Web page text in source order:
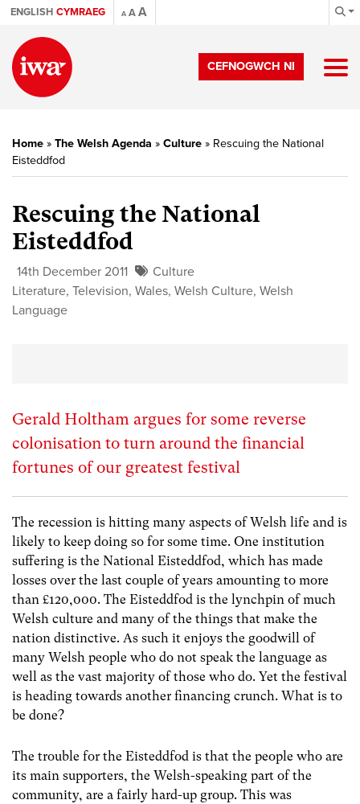
ENGLISH CYMRAEG A AA
CEFNOGWCH NI
Home » The Welsh Agenda » Culture » Rescuing the National
Eisteddfod
Rescuing the National
Eisteddfod
14th December 2011
Culture
Literature, Television, Wales, Welsh Culture, Welsh
Language
Gerald Holtham argues for some reverse
colonisation to turn around the financial
fortunes of our greatest festival
The recession is hitting many aspects of Welsh life and is
likely to keep doing so for some time. One institution
suffering is the National Eisteddfod, which has made
losses over the last couple of years amounting to more
than £120,000. The Eisteddfod is the lynchpin of much
Welsh culture and many of the things that make the
nation distinctive. As such it enjoys the goodwill of
many Welsh people who do not speak the language as
well as the vast majority of those who do. Yet the festival
is heading towards another financing crunch. What is to
be done?
The trouble for the Eisteddfod is that the people who are
its main supporters, the Welsh-speaking part of the
community, are a fairly hard-up group. This was